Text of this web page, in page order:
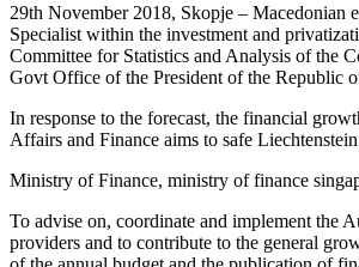
29th November 2018, Skopje – Macedonian
Specialist within the investment and
Committee for Statistics and Analysis of the
Govt Office of the President of the Republic
In response to the forecast, the financial
Affairs and Finance aims to safe
Ministry of Finance, ministry of finance
To advise on, coordinate and implement the
providers and to contribute to the general